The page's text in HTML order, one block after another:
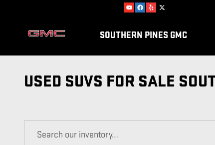
SOUTHERN PINES GMC
USED SUVS FOR SALE